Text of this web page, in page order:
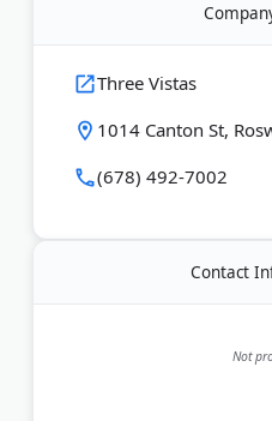
optimization, and
search results and build
Last Updated:June 21, 2026
Three Vistas
1014 Canton St,
(678) 492-7002
Contact
Not